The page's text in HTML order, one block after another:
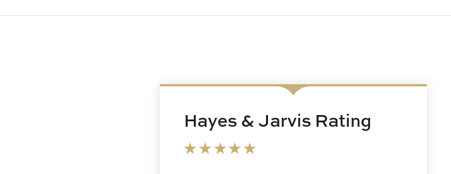
Hayes & Jarvis Rating